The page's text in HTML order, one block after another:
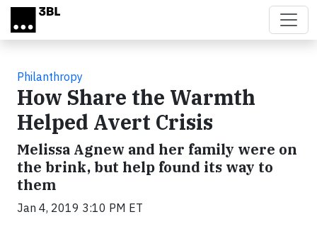
Skip to main content
Philanthropy
How Share the Warmth
Helped Avert Crisis
Melissa Agnew and her family were on
the brink, but help found its way to
them
Jan 4, 2019 3:10 PM ET